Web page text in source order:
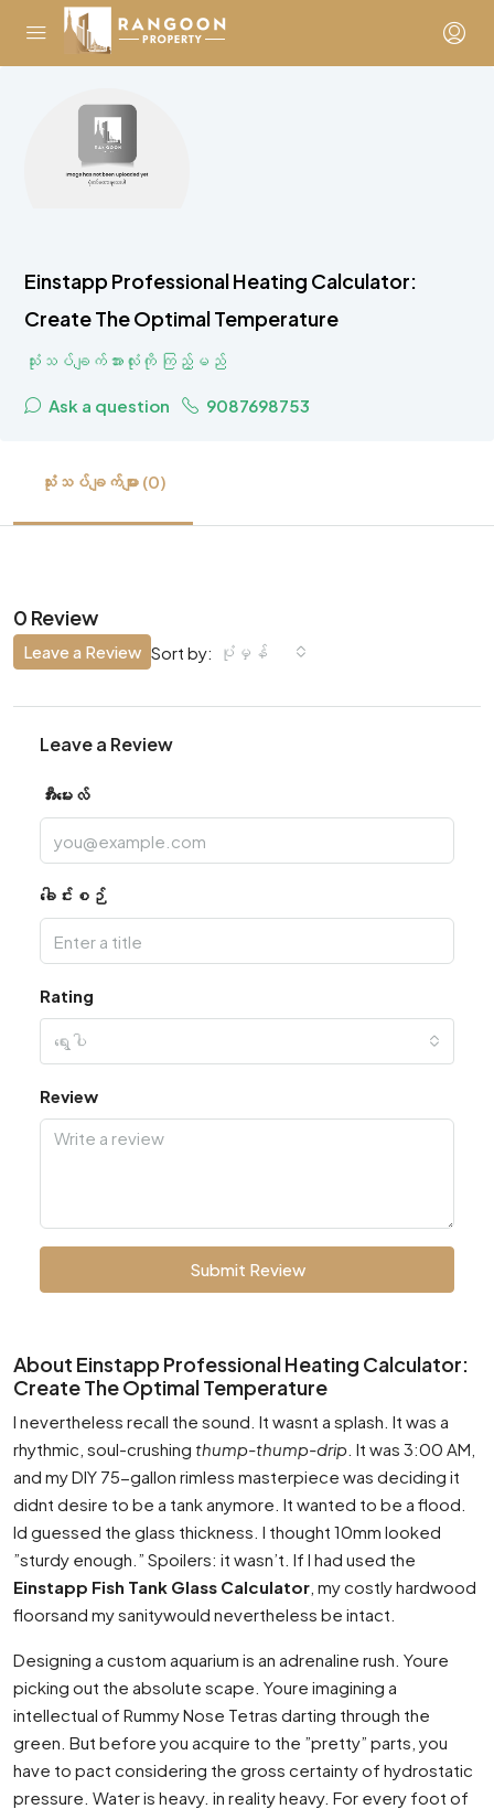
Einstapp Professional Heating Calculator:
Create The Optimal Temperature
သုံးသပ်ချက်အားလုံးကို ကြည့်မည်
Ask a question 9087698753
သုံးသပ်ချက်များ (0)
0 Review
Sort by: ပုံမှန်
Leave a Review
Leave a Review
အီးမေးလ်
ခေါင်းစဉ်
Rating
ရွေးပါ
Review
Submit Review
About Einstapp Professional Heating Calculator:
Create The Optimal Temperature
I nevertheless recall the sound. It wasnt a splash. It was a
rhythmic, soul-crushing thump-thump-drip . It was 3:00 AM,
and my DIY 75-gallon rimless masterpiece was deciding it
didnt desire to be a tank anymore. It wanted to be a flood.
Id guessed the glass thickness. I thought 10mm looked
”sturdy enough.” Spoilers: it wasn’t. If I had used the
Einstapp Fish Tank Glass Calculator , my costly hardwood
floorsand my sanitywould nevertheless be intact.
Designing a custom aquarium is an adrenaline rush. Youre
picking out the absolute scape. Youre imagining a
intellectual of Rummy Nose Tetras darting through the
green. But before you acquire to the ”pretty” parts, you
have to pact considering the gross certainty of hydrostatic
pressure. Water is heavy. in reality heavy. For every foot of